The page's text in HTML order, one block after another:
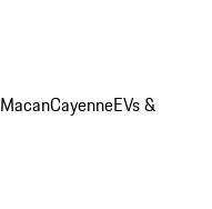
MacanCayenneEVs &